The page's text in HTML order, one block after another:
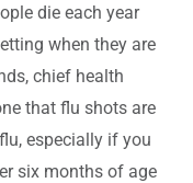
die each year
when they are
chief health
that flu shots are
especially if you
six months of age